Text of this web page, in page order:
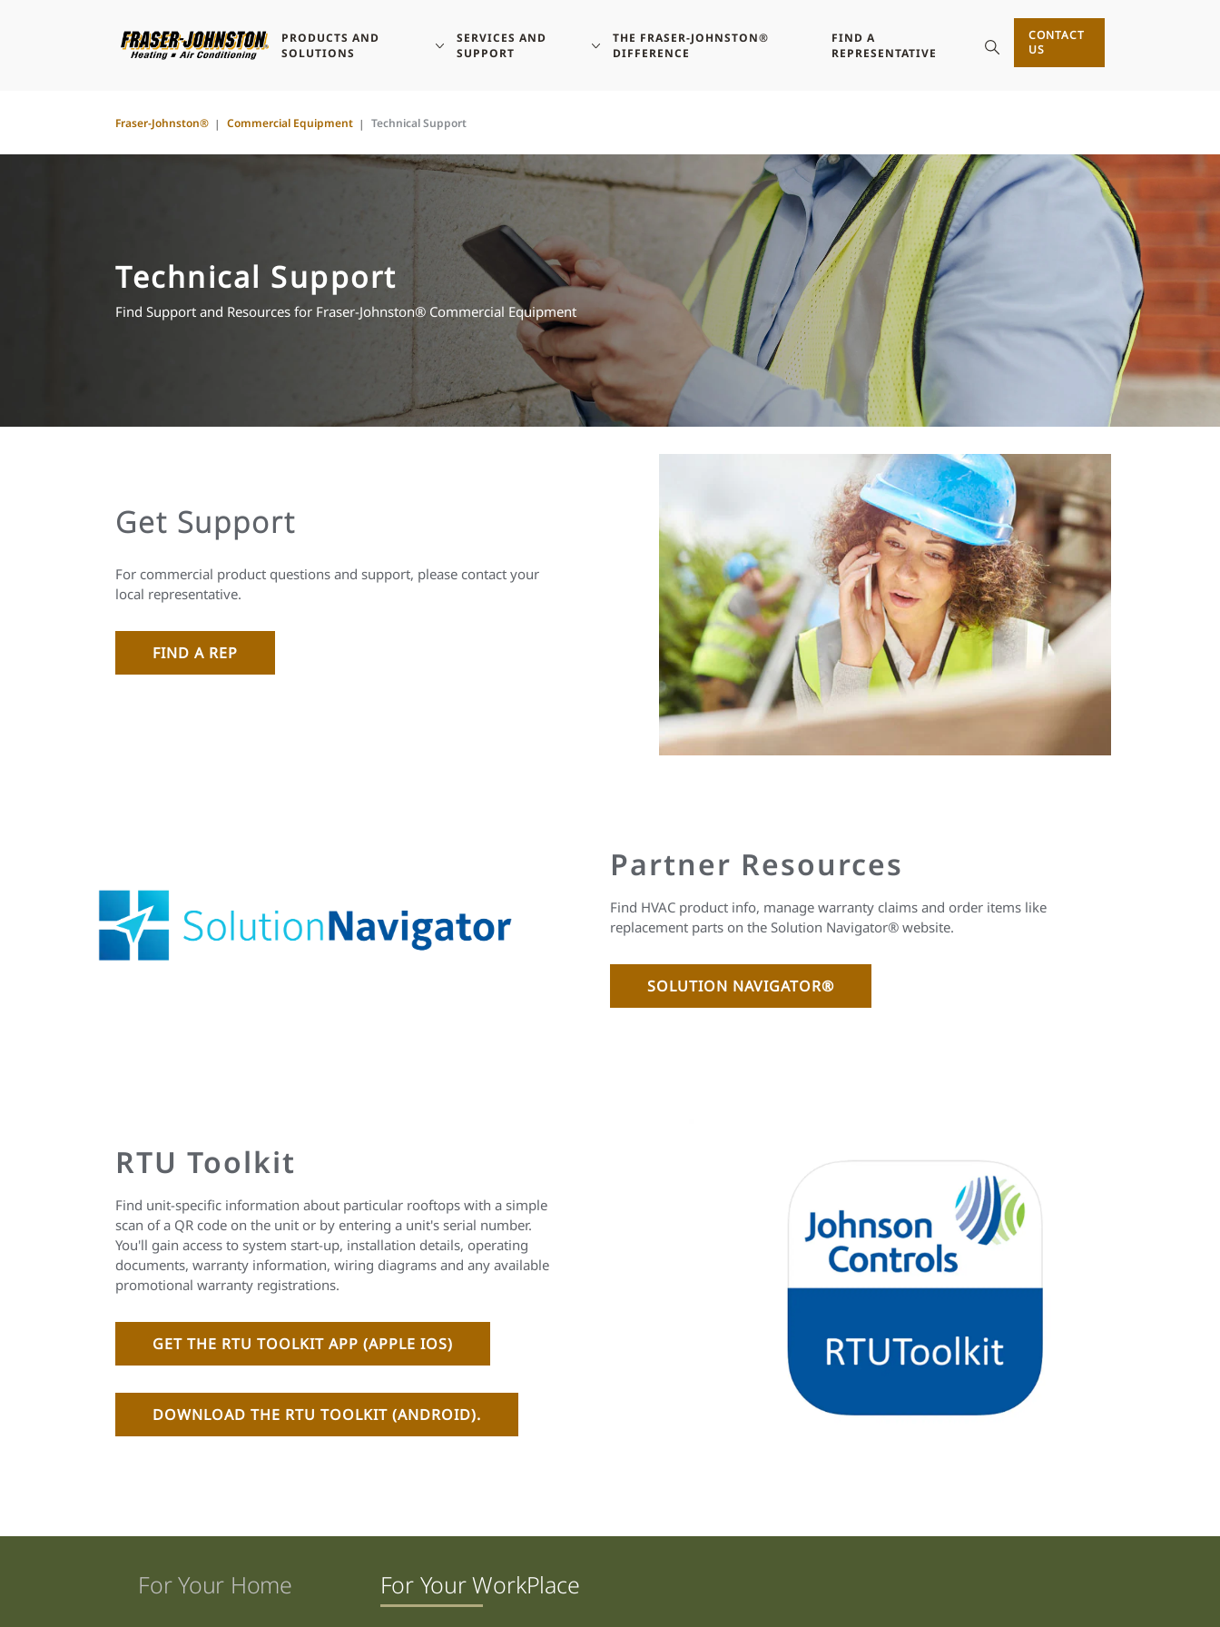
PRODUCTS AND
SOLUTIONS
SERVICES AND
SUPPORT
THE FRASER-JOHNSTON®
DIFFERENCE
FIND A
REPRESENTATIVE
CONTACT
US
Fraser-Johnston® Commercial Equipment Technical Support
Technical Support
Find Support and Resources for Fraser-Johnston® Commercial Equipment
Get Support
For commercial product questions and support, please contact your
local representative.
FIND A REP
Partner Resources
Find HVAC product info, manage warranty claims and order items like
replacement parts on the Solution Navigator® website.
SOLUTION NAVIGATOR®
RTU Toolkit
Find unit-specific information about particular rooftops with a simple
scan of a QR code on the unit or by entering a unit's serial number.
You'll gain access to system start-up, installation details, operating
documents, warranty information, wiring diagrams and any available
promotional warranty registrations.
GET THE RTU TOOLKIT APP (APPLE IOS)
DOWNLOAD THE RTU TOOLKIT (ANDROID).
For Your Home For Your WorkPlace